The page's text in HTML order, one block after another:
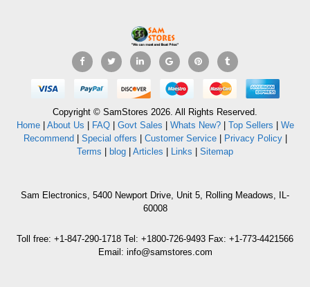
Copyright © SamStores 2026. All Rights Reserved.
Home| About Us FAQ| Govt Sales Whats New?| Top Sellers
We
Recommend
Special offers Customer Service| Privacy Policy|
Terms
blog Articles Links Sitemap
Sam Electronics, 5400 Newport Drive, Unit 5, Rolling Meadows, IL-
60008
Toll free: +1-847-290-1718 Tel: +1800-726-9493 Fax: +1-773-4421566
Email: info@samstores.com